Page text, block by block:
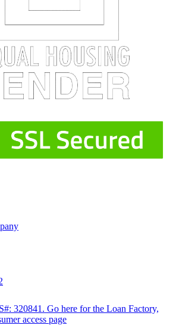
320841. Go here for the Loan Factory,
access page